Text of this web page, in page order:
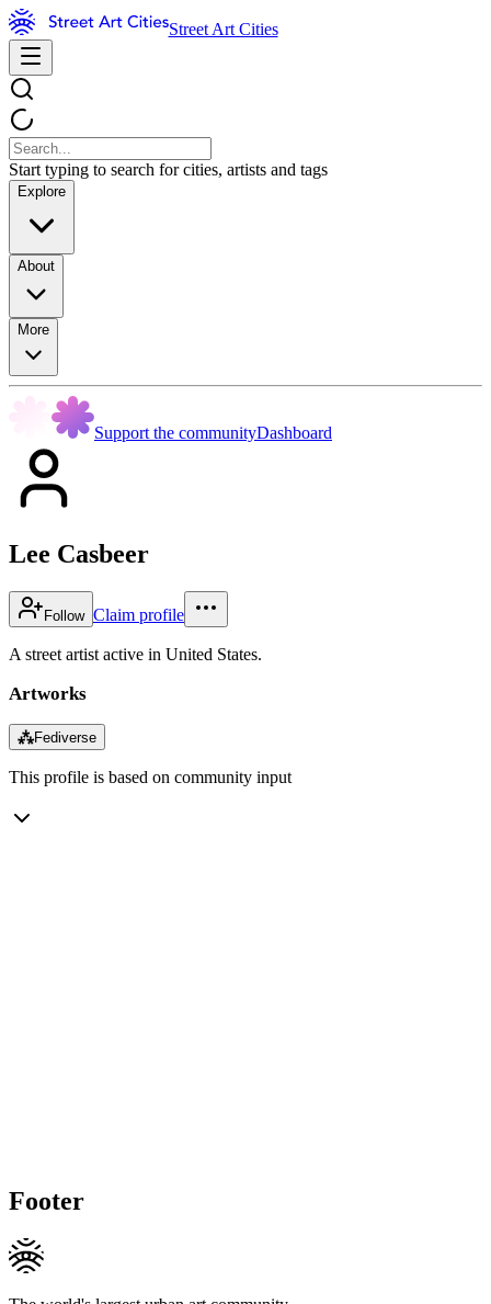
Street Art Cities
Start typing to search for cities, artists and tags
Explore
About
More
Support the communityDashboard
Lee Casbeer
Follow Claim profile
A street artist active in United States.
Artworks
⁂Fediverse
This profile is based on community input
Footer